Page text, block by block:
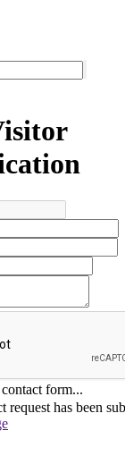
form...
request has been